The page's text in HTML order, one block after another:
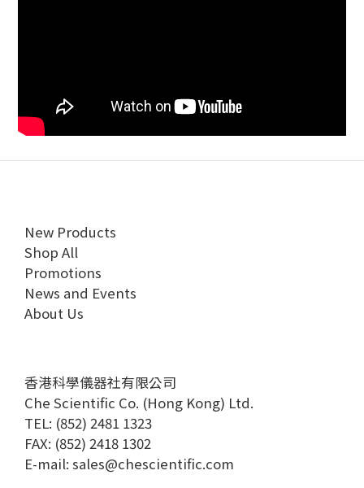
New Products
Shop All
Promotions
News and Events
About Us
香港科學儀器社有限公司
Che Scientific Co. (Hong Kong) Ltd.
TEL: (852) 2481 1323
FAX: (852) 2418 1302
E-mail: sales@chescientific.com